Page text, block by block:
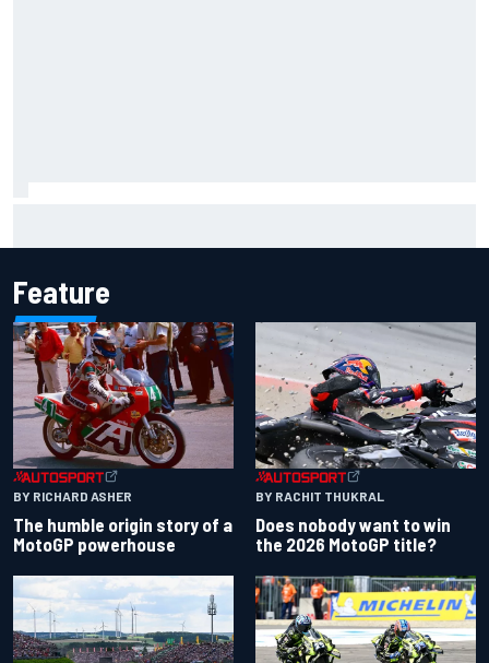
Feature
BY RICHARD ASHER
The humble origin story of a
MotoGP powerhouse
BY RACHIT THUKRAL
Does nobody want to win
the 2026 MotoGP title?